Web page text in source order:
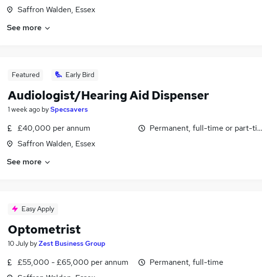
Saffron Walden, Essex
See more
Featured Early Bird
Audiologist/Hearing Aid Dispenser
1 week ago bySpecsavers
£40,000 per annum
Saffron Walden, Essex
Permanent, full-time or part-
See more
Easy Apply
Optometrist
10 July byZest Business Group
£55,000 - £65,000 per annum
Permanent, full-time